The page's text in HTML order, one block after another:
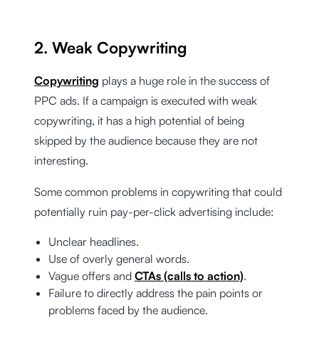
2. Weak Copywriting
Copywriting plays a huge role in the success of
PPC ads. If a campaign is executed with weak
copywriting, it has a high potential of being
skipped by the audience because they are not
interesting.
Some common problems in copywriting that could
potentially ruin pay-per-click advertising include:
Unclear headlines.
Use of overly general words.
Vague offers and CTAs (calls to action).
Failure to directly address the pain points or
problems faced by the audience.